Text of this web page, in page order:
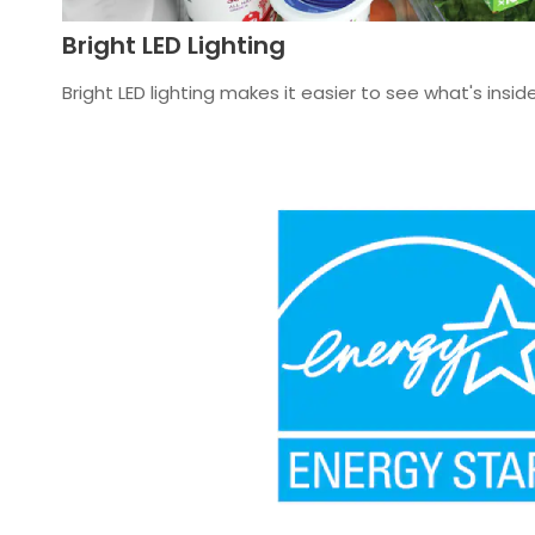
Bright LED Lighting
Bright LED lighting makes it easier to see what's